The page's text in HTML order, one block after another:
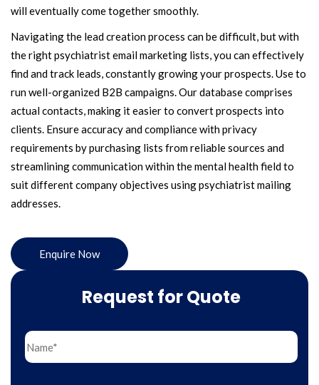
will eventually come together smoothly.
Navigating the lead creation process can be difficult, but with
the right psychiatrist email marketing lists, you can effectively
find and track leads, constantly growing your prospects. Use to
run well-organized B2B campaigns. Our database comprises
actual contacts, making it easier to convert prospects into
clients. Ensure accuracy and compliance with privacy
requirements by purchasing lists from reliable sources and
streamlining communication within the mental health field to
suit different company objectives using psychiatrist mailing
addresses.
Enquire Now
Request for Quote